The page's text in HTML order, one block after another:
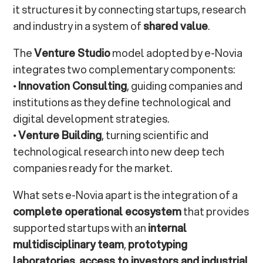
it structures it by connecting startups, research
and industry in a system ofshared value.
TheVenture Studiomodel adopted by e-Novia
integrates two complementary components:
•Innovation Consulting, guiding companies and
institutions as they define technological and
digital development strategies.
•Venture Building, turning scientific and
technological research into new deep tech
companies ready for the market.
What sets e-Novia apart is the integration of a
complete operational ecosystemthat provides
supported startups with aninternal
multidisciplinary team,prototyping